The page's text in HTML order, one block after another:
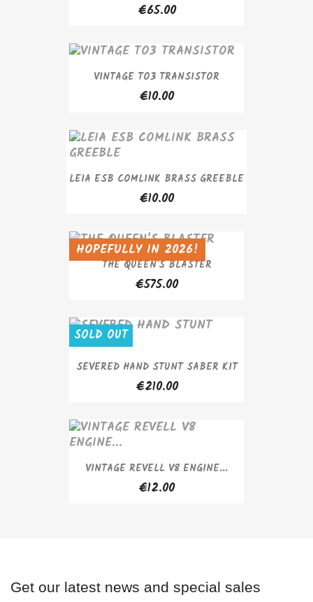
€65.00
VINTAGE TO3 TRANSISTOR
€10.00
LEIA ESB COMLINK BRASS GREEBLE
€10.00
HOPEFULLY IN 2026!
THE QUEEN'S BLASTER
€575.00
SOLD OUT
SEVERED HAND STUNT SABER KIT
€210.00
SOLD OUT
VINTAGE REVELL V8 ENGINE...
€12.00
Get our latest news and special sales